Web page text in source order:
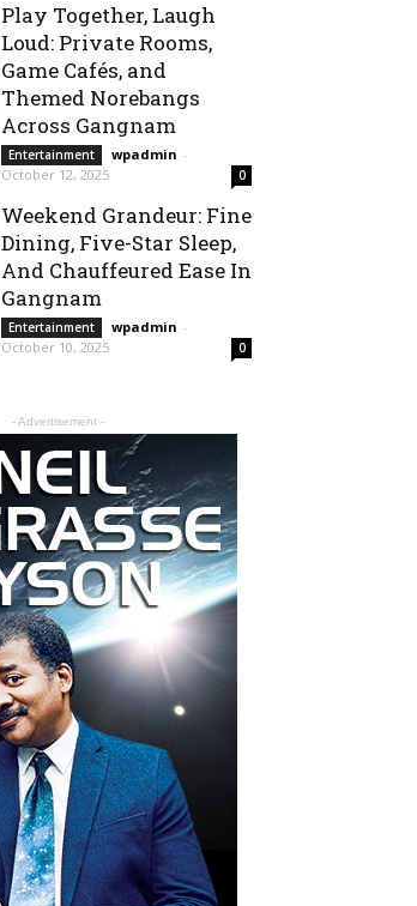
Play Together, Laugh
Loud: Private Rooms,
Game Cafés, and
Themed Norebangs
Across Gangnam
Entertainment wpadmin -
October 12, 2025
0
Weekend Grandeur: Fine
Dining, Five-Star Sleep,
And Chauffeured Ease In
Gangnam
Entertainment wpadmin -
October 10, 2025
0
- Advertisement -